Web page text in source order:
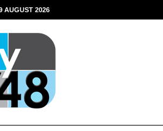
AUGUST 2026